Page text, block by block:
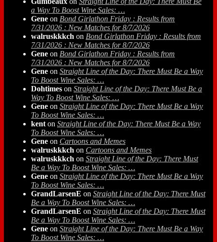
a Way To Boost Wine Sales: …
Gene on Bond Girlathon Friday : Results from
7/31/2026 : New Matches for 8/7/2026
walruskkkch on Bond Girlathon Friday : Results from
7/31/2026 : New Matches for 8/7/2026
Gene on Bond Girlathon Friday : Results from
7/31/2026 : New Matches for 8/7/2026
Gene on Straight Line of the Day: There Must Be a Way
To Boost Wine Sales: …
Dohtimes on Straight Line of the Day: There Must Be a
Way To Boost Wine Sales: …
Gene on Straight Line of the Day: There Must Be a Way
To Boost Wine Sales: …
kent on Straight Line of the Day: There Must Be a Way
To Boost Wine Sales: …
Gene on Cartoons and Memes
walruskkkch on Cartoons and Memes
walruskkkch on Straight Line of the Day: There Must
Be a Way To Boost Wine Sales: …
Gene on Straight Line of the Day: There Must Be a Way
To Boost Wine Sales: …
GrandLarsenE on Straight Line of the Day: There Must
Be a Way To Boost Wine Sales: …
GrandLarsenE on Straight Line of the Day: There Must
Be a Way To Boost Wine Sales: …
Gene on Straight Line of the Day: There Must Be a Way
To Boost Wine Sales: …